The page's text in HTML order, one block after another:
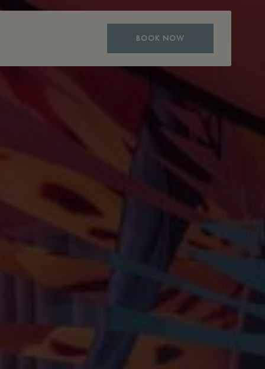
BOOK NOW